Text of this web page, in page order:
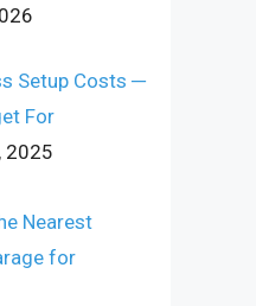
Setup Costs ─
For
2025
Nearest
for